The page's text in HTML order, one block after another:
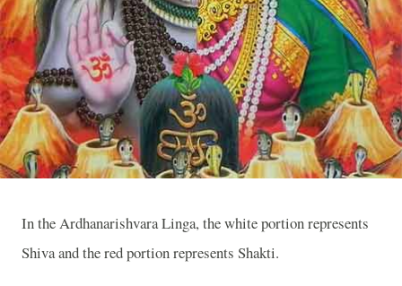
In the Ardhanarishvara Linga, the white portion represents
Shiva and the red portion represents Shakti.